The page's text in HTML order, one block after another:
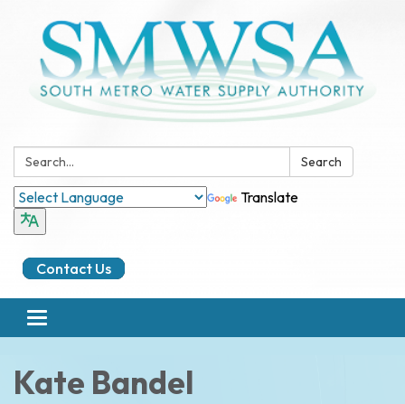
Search: Search
Translate
Contact Us
Toggle
navigation
Kate Bandel